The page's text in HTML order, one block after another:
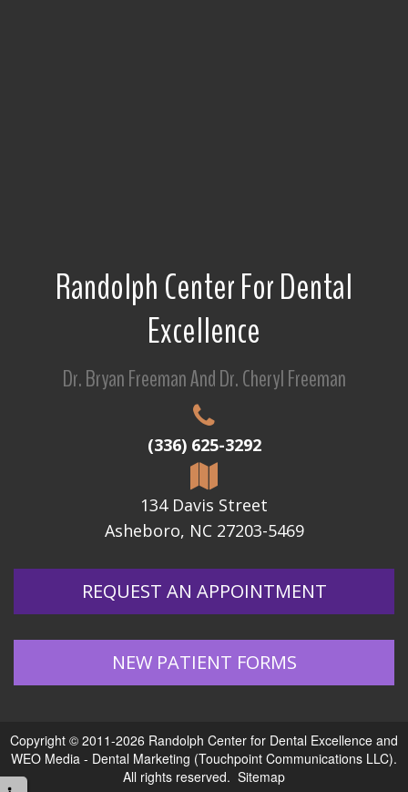
Randolph Center For Dental
Excellence
Dr. Bryan Freeman And Dr. Cheryl Freeman
(336) 625-3292
134 Davis Street
Asheboro, NC 27203-5469
REQUEST AN APPOINTMENT
NEW PATIENT FORMS
Copyright © 2011-2026 Randolph Center for Dental Excellence and
WEO Media - Dental Marketing (Touchpoint Communications LLC).
All rights reserved. Sitemap